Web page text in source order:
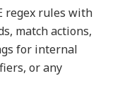
regex rules with
match actions,
for internal
or any